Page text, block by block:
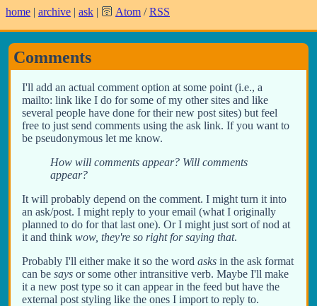
home | archive | ask | 🛜 Atom /RSS
Comments
I'll add an actual comment option at some point (i.e., a
mailto: link like I do for some of my other sites and like
several people have done for their new post sites) but feel
free to just send comments using the ask link. If you want to
be pseudonymous let me know.
How will comments appear? Will comments
appear?
It will probably depend on the comment. I might turn it into
an ask/post. I might reply to your email (what I originally
planned to do for that last one). Or I might just sort of nod at
it and think wow, they're so right for saying that.
Probably I'll either make it so the word asks in the ask format
can be says or some other intransitive verb. Maybe I'll make
it a new post type so it can appear in the feed but have the
external post styling like the ones I import to reply to.